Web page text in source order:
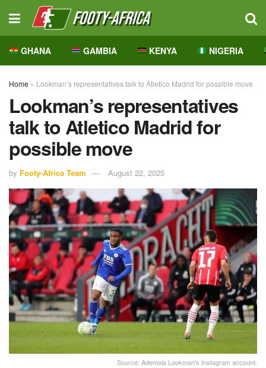
GHANA GAMBIA KENYA NIGERIA
Home » Lookman’s representatives talk to Atletico Madrid for possible move
Lookman’s representatives
talk to Atletico Madrid for
possible move
by Footy-Africa Team August 22, 2025
Source: Ademola Lookman's Instagram account.